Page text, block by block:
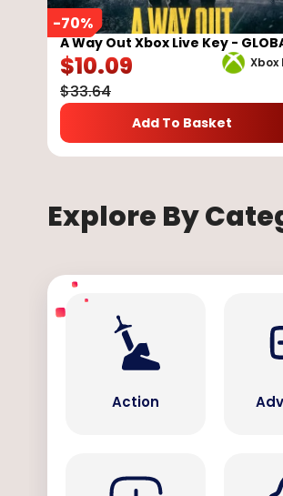
-70%
A Way Out Xbox Live Key -
Xbox
$10.09
$33.64
Add To Basket
Explore By
Action